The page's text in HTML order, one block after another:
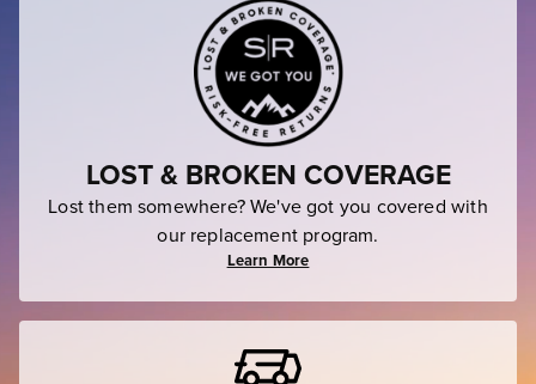
LOST & BROKEN COVERAGE
Lost them somewhere? We've got you covered with
our replacement program.
Learn More